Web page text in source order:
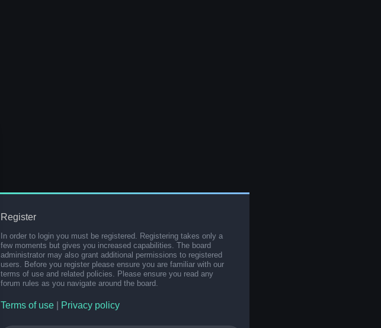
Register
In order to login you must be registered. Registering takes only a
few moments but gives you increased capabilities. The board
administrator may also grant additional permissions to registered
users. Before you register please ensure you are familiar with our
terms of use and related policies. Please ensure you read any
forum rules as you navigate around the board.
Terms of use Privacy policy